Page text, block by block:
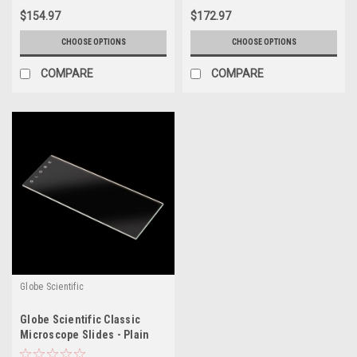
$154.97
CHOOSE OPTIONS
COMPARE
$172.97
CHOOSE OPTIONS
COMPARE
Globe Scientific
Globe Scientific Classic
Microscope Slides - Plain